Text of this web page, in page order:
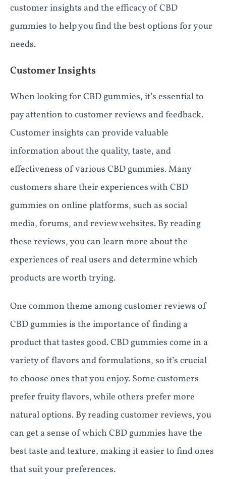
customer insights and the efficacy of CBD
gummies to help you find the best options for your
needs.
Customer Insights
When looking for CBD gummies, it’s essential to
pay attention to customer reviews and feedback.
Customer insights can provide valuable
information about the quality, taste, and
effectiveness of various CBD gummies. Many
customers share their experiences with CBD
gummies on online platforms, such as social
media, forums, and review websites. By reading
these reviews, you can learn more about the
experiences of real users and determine which
products are worth trying.
One common theme among customer reviews of
CBD gummies is the importance of finding a
product that tastes good. CBD gummies come in a
variety of flavors and formulations, so it’s crucial
to choose ones that you enjoy. Some customers
prefer fruity flavors, while others prefer more
natural options. By reading customer reviews, you
can get a sense of which CBD gummies have the
best taste and texture, making it easier to find ones
that suit your preferences.